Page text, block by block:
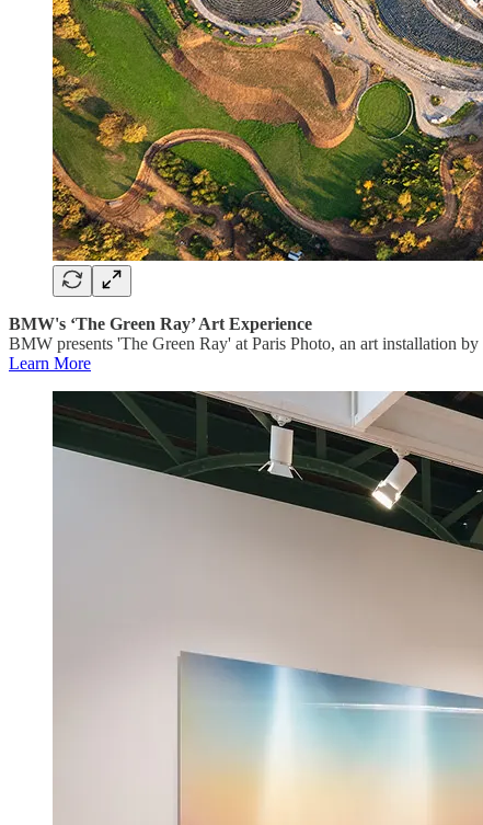
BMW's ‘The Green Ray’ Art Experience
BMW presents 'The Green Ray' at Paris Photo, an art installation
Learn More